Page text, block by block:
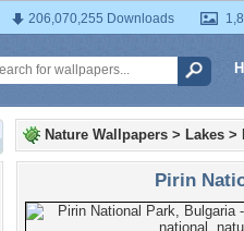
206,070,255 Downloads
Nature Wallpapers > Lakes >
Pirin